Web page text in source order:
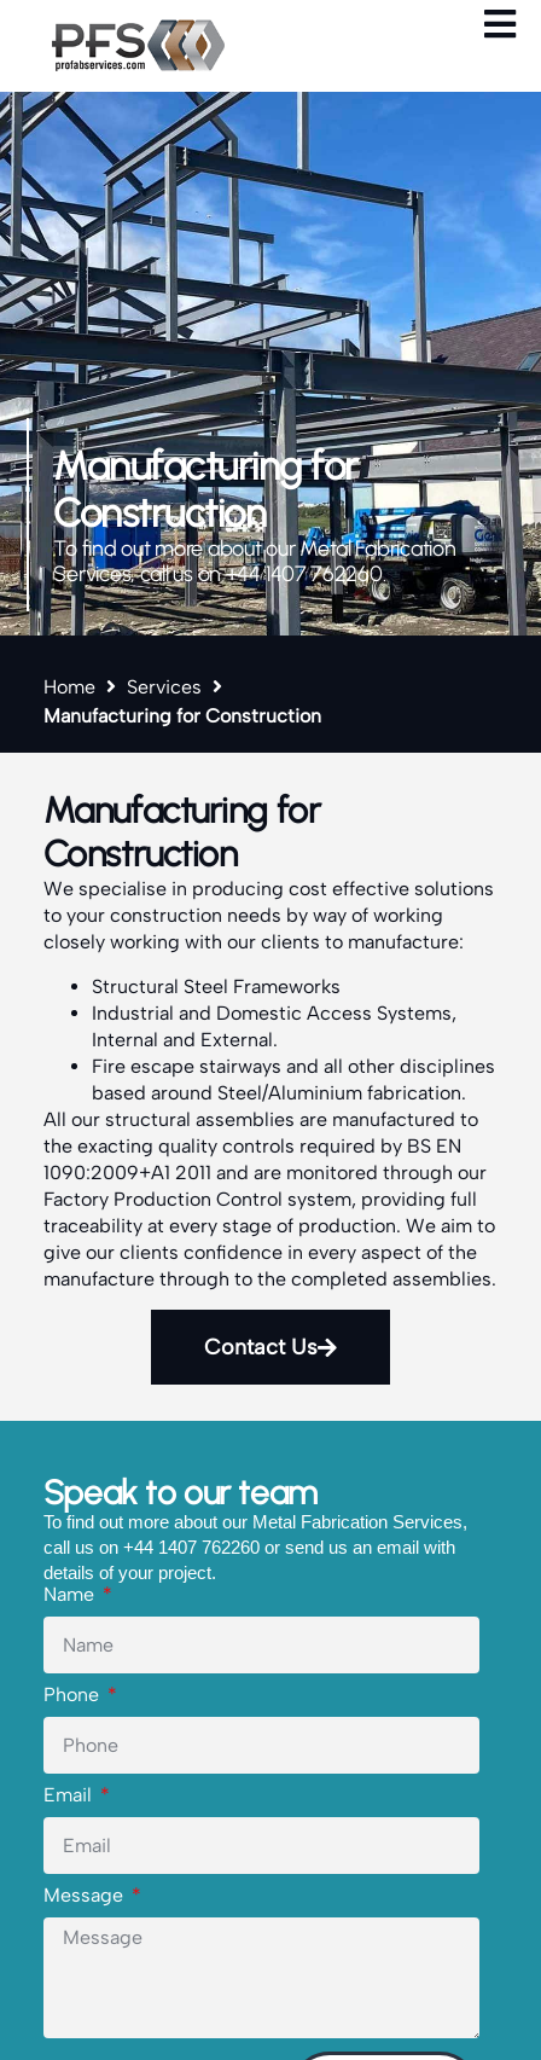
Manufacturing for
Construction
To find out more about our Metal Fabrication
Services, call us on +44 1407 762260.
Home
Services
Manufacturing for Construction
Manufacturing for
Construction
We specialise in producing cost effective solutions
to your construction needs by way of working
closely working with our clients to manufacture:
Structural Steel Frameworks
Industrial and Domestic Access Systems,
Internal and External.
Fire escape stairways and all other disciplines
based around Steel/Aluminium fabrication.
All our structural assemblies are manufactured to
the exacting quality controls required by BS EN
1090:2009+A1 2011 and are monitored through our
Factory Production Control system, providing full
traceability at every stage of production. We aim to
give our clients confidence in every aspect of the
manufacture through to the completed assemblies.
Contact Us
Speak to our team
To find out more about our Metal Fabrication Services,
call us on +44 1407 762260 or send us an email with
details of your project.
Name
Phone
Email
Message